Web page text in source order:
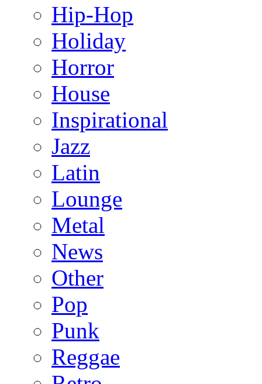
Hip-Hop
Holiday
Horror
House
Inspirational
Jazz
Latin
Lounge
Metal
News
Other
Pop
Punk
Reggae